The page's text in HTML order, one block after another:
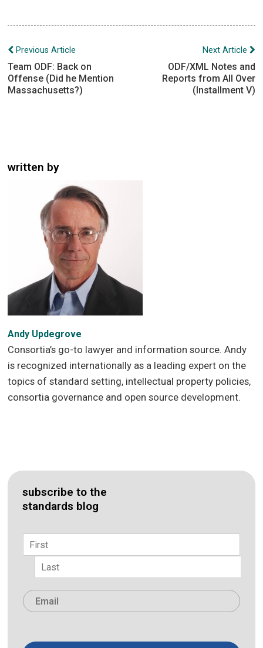
Post
navigation
Previous Article
Team ODF: Back on
Offense (Did he Mention
Massachusetts?)
Next Article
ODF/XML Notes and
Reports from All Over
(Installment V)
written by
Andy Updegrove
Consortia’s go-to lawyer and information source. Andy
is recognized internationally as a leading expert on the
topics of standard setting, intellectual property policies,
consortia governance and open source development.
subscribe to the
standards blog
Name
Email